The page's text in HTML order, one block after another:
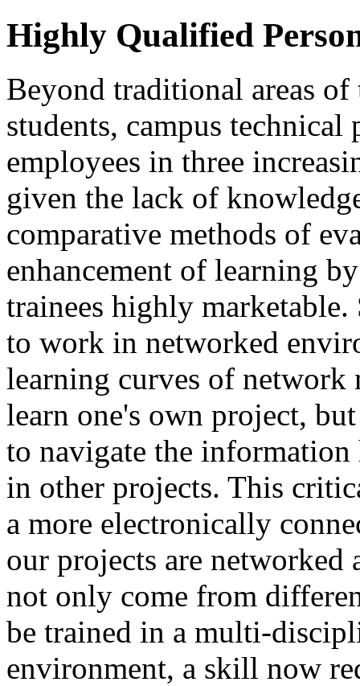
Highly Qualified
Beyond traditional areas
students, campus
employees in three
given the lack of
comparative methods of
enhancement of learning
trainees highly
to work in networked
learning curves of
learn one's own project,
to navigate the
in other projects. This
a more electronically
our projects are networked
not only come from
be trained in a multi-
environment, a skill now